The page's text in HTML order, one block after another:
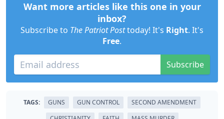
Want more articles like this one in your
inbox?
Subscribe to The Patriot Posttoday! It's Right. It's
Free.
Subscribe
TAGS: GUNS GUN CONTROL
SECOND AMENDMENT